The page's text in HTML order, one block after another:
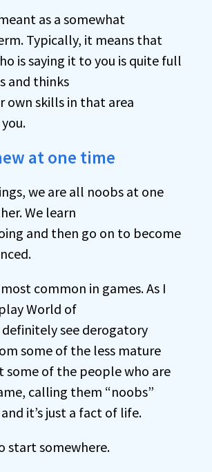
as a somewhat
Typically, it means that
is saying it to you is quite full
and thinks
own skills in that area
at one time
we are all noobs at one
We learn
and then go on to become
common in games. As I
World of
definitely see derogatory
some of the less mature
some of the people who are
calling them “noobs”
it’s just a fact of life.
start somewhere.